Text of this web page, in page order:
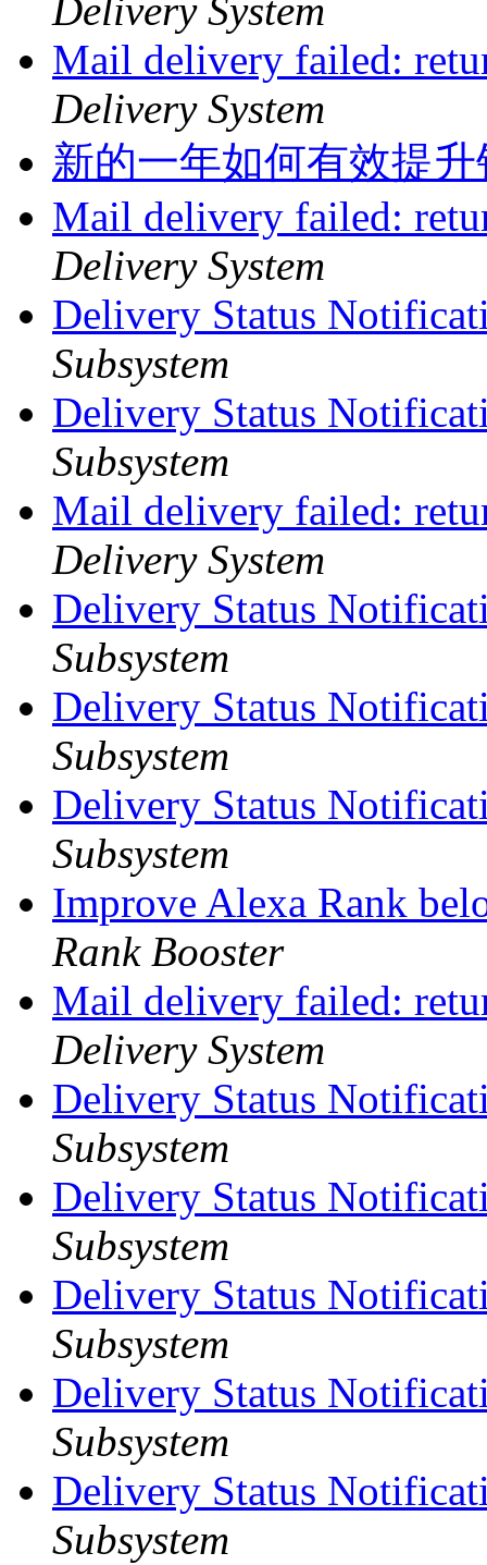
Delivery System
Mail delivery failed:
Delivery System
新的一年如何有效提
Mail delivery failed:
Delivery System
Delivery Status
Subsystem
Delivery Status
Subsystem
Mail delivery failed:
Delivery System
Delivery Status
Subsystem
Delivery Status
Subsystem
Delivery Status
Subsystem
Improve Alexa Rank
Rank Booster
Mail delivery failed:
Delivery System
Delivery Status
Subsystem
Delivery Status
Subsystem
Delivery Status
Subsystem
Delivery Status
Subsystem
Delivery Status
Subsystem